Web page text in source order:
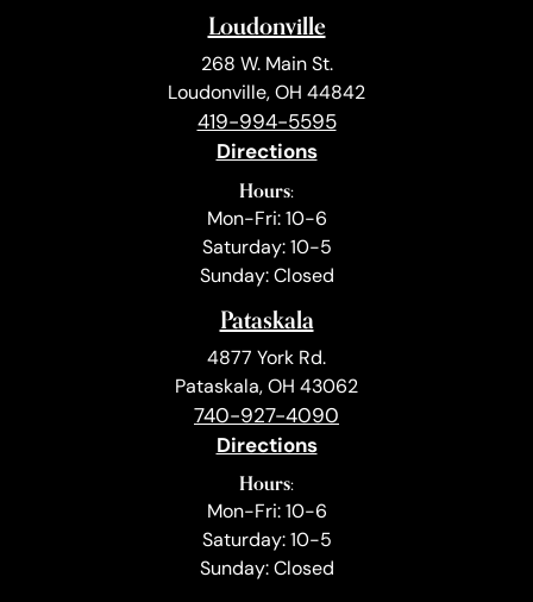
Loudonville
268 W. Main St.
Loudonville, OH 44842
419-994-5595
Directions
Hours:
Mon-Fri: 10-6
Saturday: 10-5
Sunday: Closed
Pataskala
4877 York Rd.
Pataskala, OH 43062
740-927-4090
Directions
Hours:
Mon-Fri: 10-6
Saturday: 10-5
Sunday: Closed